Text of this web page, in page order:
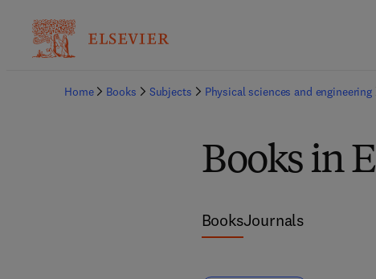
Home Books Subjects Physical sciences and engineering
Books in
BooksJournals